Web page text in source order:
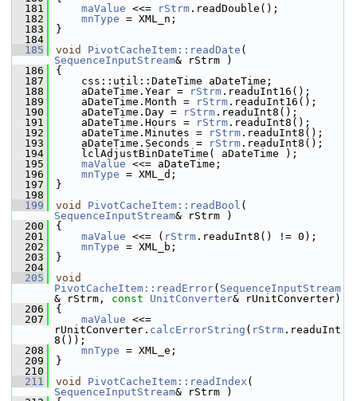
  181
maValue <<= rStrm .readDouble();
  182
mnType = XML_n;
  183
}
  184
  185
void PivotCacheItem::readDate
SequenceInputStream& rStrm )
  186
{
  187
    css::util::DateTime aDateTime;
  188
    aDateTime.Year =
rStrm .readuInt16();
  189
    aDateTime.Month =
rStrm .readuInt16();
  190
    aDateTime.Day =
rStrm .readuInt8();
  191
    aDateTime.Hours =
rStrm .readuInt8();
  192
    aDateTime.Minutes =
rStrm .readuInt8();
  193
    aDateTime.Seconds =
rStrm .readuInt8();
  194
    lclAdjustBinDateTime( aDateTime );
  195
maValue <<= aDateTime;
  196
mnType = XML_d;
  197
}
  198
  199
void PivotCacheItem::readBool
SequenceInputStream& rStrm )
  200
{
  201
maValue <<= ( rStrm .readuInt8() != 0);
  202
mnType = XML_b;
  203
}
  204
  205
void
PivotCacheItem::readError( SequenceInputStream
& rStrm, const UnitConverter& rUnitConverter)
  206
{
  207
maValue <<=
rUnitConverter. calcErrorString ( rStrm .readuInt
8());
  208
mnType = XML_e;
  209
}
  210
  211
void PivotCacheItem::readIndex
SequenceInputStream& rStrm )